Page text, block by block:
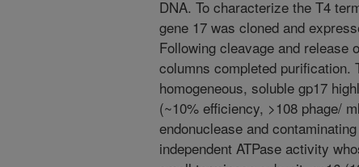
DNA. To characterize the T4
gene 17 was cloned and
Following cleavage and release
columns completed purification.
homogeneous, soluble gp17
(~10% efficiency, >108 phage/
endonuclease and
independent ATPase activity